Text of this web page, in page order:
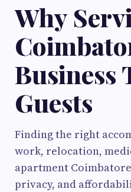
Why
Business
Guests
Finding the right
work, relocation,
apartment
privacy, and